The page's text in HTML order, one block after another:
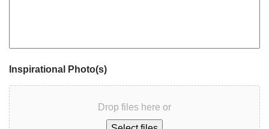
Inspirational Photo(s)
Drop files here or